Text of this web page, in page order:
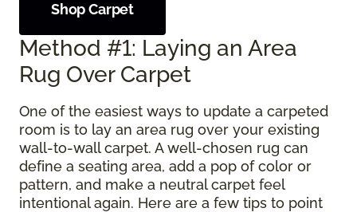
Shop Carpet
Method #1: Laying an Area
Rug Over Carpet
One of the easiest ways to update a carpeted
room is to lay an area rug over your existing
wall-to-wall carpet. A well-chosen rug can
define a seating area, add a pop of color or
pattern, and make a neutral carpet feel
intentional again. Here are a few tips to point